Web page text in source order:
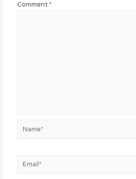
Comment *
Name*
Email*